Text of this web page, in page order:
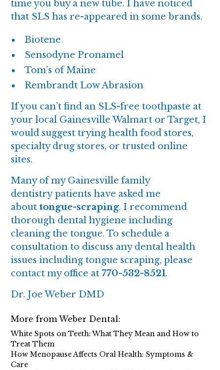
time you buy a new tube. I have noticed
that SLS has re-appeared in some brands.
Biotene
Sensodyne Pronamel
Tom’s of Maine
Rembrandt Low Abrasion
If you can’t find an SLS-free toothpaste at
your local Gainesville Walmart or Target, I
would suggest trying health food stores,
specialty drug stores, or trusted online
sites.
Many of my Gainesville family
dentistry patients have asked me
abouttongue-scraping. I recommend
thorough dental hygiene including
cleaning the tongue. To schedule a
consultation to discuss any dental health
issues including tongue scraping, please
contact my office at770-532-8521.
Dr. Joe Weber DMD
More from Weber Dental:
White Spots on Teeth: What They Mean and How to
Treat Them
How Menopause Affects Oral Health: Symptoms &
Care